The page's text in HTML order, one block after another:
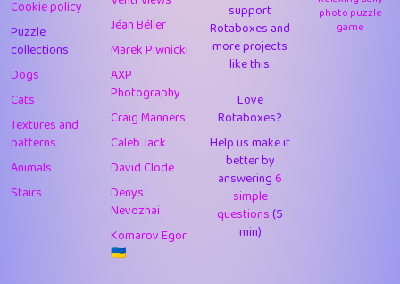
47
silky 1
2.97
48
DebJL 1
49
StumpyHandedPrick 3
50
Gman 1
1
1
Doug42
Cookie policy
Puzzle
collections
Dogs
Cats
Textures and
patterns
Animals
Stairs
Jéan Béller
Marek Piwnicki
AXP
Photography
Craig Manners
Caleb Jack
David Clode
Denys
Nevozhai
Komarov Egor
🇺🇦
support
Rotaboxes and
more projects
like this.
Love
Rotaboxes?
Help us make it
better by
answering6
simple
questions(5
min)
photo puzzle
game